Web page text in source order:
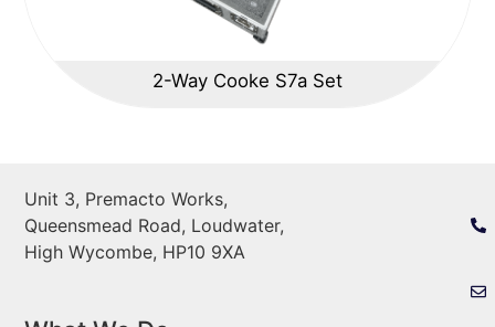
2-Way Cooke S7a Set
Unit 3, Premacto Works,
Queensmead Road, Loudwater,
High Wycombe, HP10 9XA